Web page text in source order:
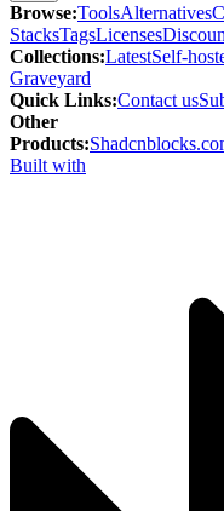
Browse:ToolsAlternatives
StacksTagsLicenses
Collections:LatestSelf-
Graveyard
Quick Links:Contact us
Other
Products:
Built with